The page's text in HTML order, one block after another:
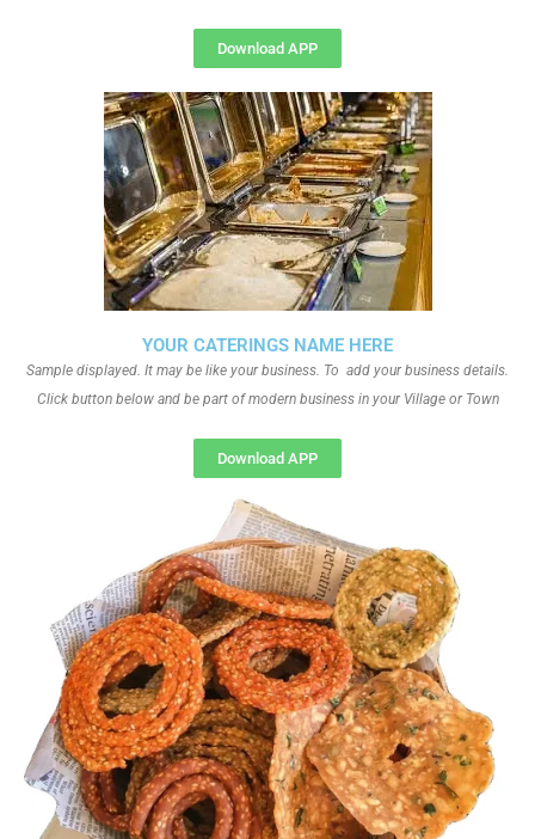
YOUR CATERINGS NAME HERE
Sample displayed. It may be like your business. To add your business details.
Click button below and be part of modern business in your Village or Town
Download APP
Download APP